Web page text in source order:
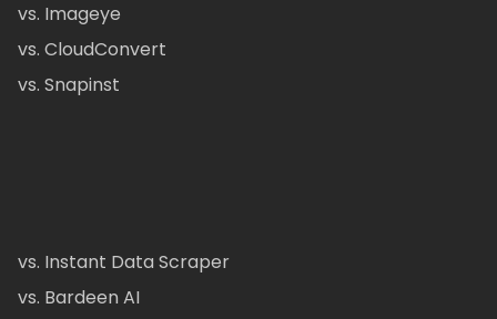
vs. Imageye
vs. CloudConvert
vs. Snapinst
vs. Instant Data Scraper
vs. Bardeen AI